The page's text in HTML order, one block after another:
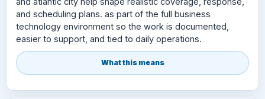
and scheduling plans. as part of the full business
technology environment so the work is documented,
easier to support, and tied to daily operations.
What this means